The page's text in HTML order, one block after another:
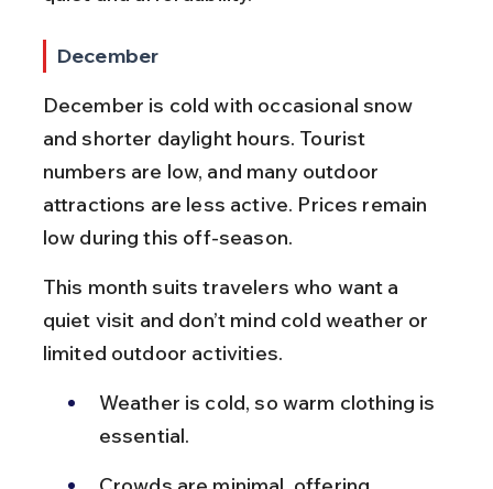
December
December is cold with occasional snow
and shorter daylight hours. Tourist
numbers are low, and many outdoor
attractions are less active. Prices remain
low during this off-season.
This month suits travelers who want a
quiet visit and don’t mind cold weather or
limited outdoor activities.
Weather is cold, so warm clothing is
essential.